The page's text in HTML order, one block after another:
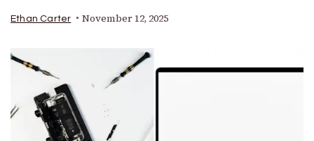
Ethan Carter November 12, 2025